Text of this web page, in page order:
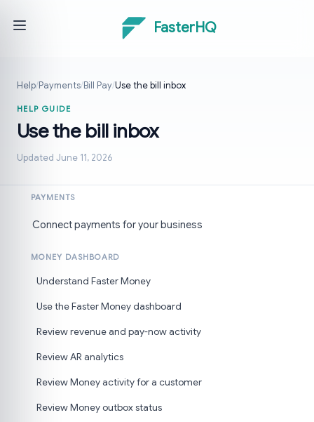
FasterHQ
Help/Payments/Bill Pay/Use the bill inbox
HELP GUIDE
Use the bill inbox
Updated June 11, 2026
PAYMENTS
Connect payments for your business
MONEY DASHBOARD
Understand Faster Money
Use the Faster Money dashboard
Review revenue and pay-now activity
Review AR analytics
Review Money activity for a customer
Review Money outbox status